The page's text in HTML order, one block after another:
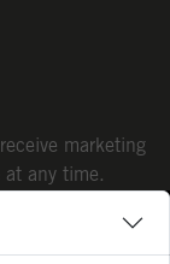
marketing
at any time.